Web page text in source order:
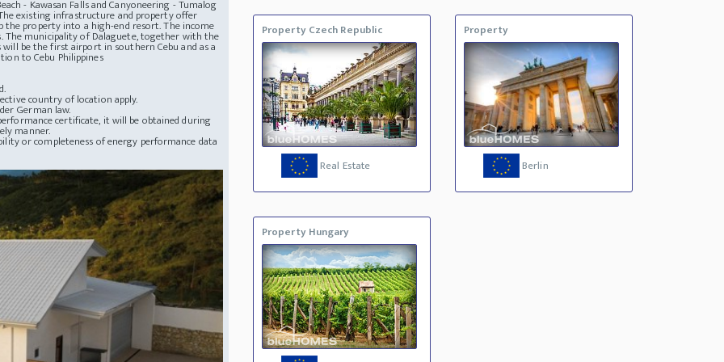
- Kawasan Falls and Canyoneering - Tumalog
existing infrastructure and property offer
the property into a high-end resort. The income
The municipality of Dalaguete, together with the
be the first airport in southern Cebu and as a
to Cebu Philippines
country of location apply.
German law.
certificate, it will be obtained during
manner.
or completeness of energy performance data
Property Czech Republic
Real Estate
Property
Berlin
Property Hungary